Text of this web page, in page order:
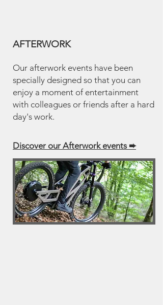
AFTERWORK
Our afterwork events have been
specially designed so that you can
enjoy a moment of entertainment
with colleagues or friends after a hard
day's work.
Discover our Afterwork events ➨